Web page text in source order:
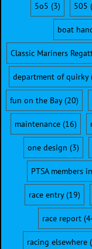
5o5 (3) 505
boat
Classic Mariners
department of quirky
fun on the Bay(20)
maintenance (16)
one design (3)
PTSA members
race entry(19)
race report
racing elsewhere